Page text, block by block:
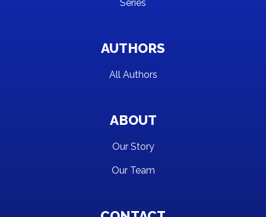
Series
AUTHORS
All Authors
ABOUT
Our Story
Our Team